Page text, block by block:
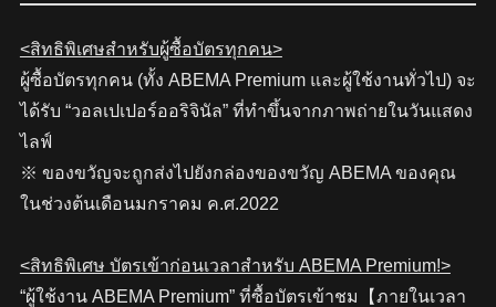
<สิทธิพิเศษสำหรับผู้ซื้อบัตรทุกคน>
ผู้ซื้อบัตรทุกคน (ทั้ง ABEMA Premium และผู้ใช้งานทั่วไป) จะ
ได้รับ “วอลเปเปอร์ออริจินัล” ที่ทำขึ้นจากภาพถ่ายในวันแสดง
ไลฟ์
※ ของขวัญจะถูกส่งไปยังกล่องของขวัญ ABEMA ของคุณ
ในช่วงต้นเดือนมกราคม ค.ศ.2022
<สิทธิพิเศษ บัตรเข้าก่อนเวลาสำหรับ ABEMA Premium!>
“ผู้ใช้งาน ABEMA Premium” ที่ซื้อบัตรเข้าชม【ภายในเวลา